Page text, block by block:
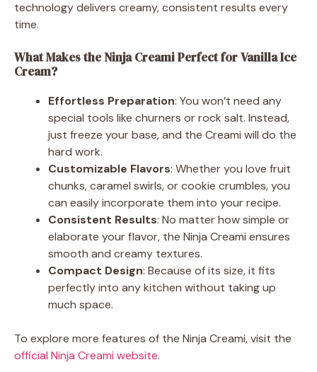
technology delivers creamy, consistent results every
time.
What Makes the Ninja Creami Perfect for Vanilla Ice
Cream?
Effortless Preparation: You won’t need any
special tools like churners or rock salt. Instead,
just freeze your base, and the Creami will do the
hard work.
Customizable Flavors: Whether you love fruit
chunks, caramel swirls, or cookie crumbles, you
can easily incorporate them into your recipe.
Consistent Results: No matter how simple or
elaborate your flavor, the Ninja Creami ensures
smooth and creamy textures.
Compact Design: Because of its size, it fits
perfectly into any kitchen without taking up
much space.
To explore more features of the Ninja Creami, visit the
official Ninja Creami website.